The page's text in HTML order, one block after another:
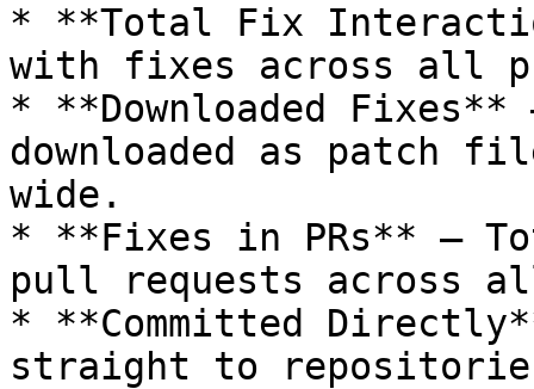
* **Total Fix
with fixes across all
* **Downloaded
downloaded as
wide.
* **Fixes in PRs** –
pull requests across
* **Committed
straight to